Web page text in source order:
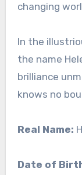
changing
In the
the name
brilliance
knows no
Real Name:
Date of